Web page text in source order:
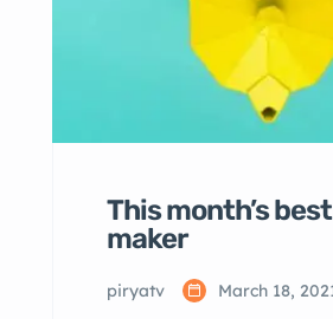
This month’s
maker
piryatv March 18,